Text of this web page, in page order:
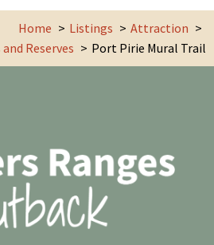
Home Listings
Attraction
Reserves
Port Pirie Mural Trail